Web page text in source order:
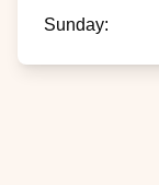
Sunday: